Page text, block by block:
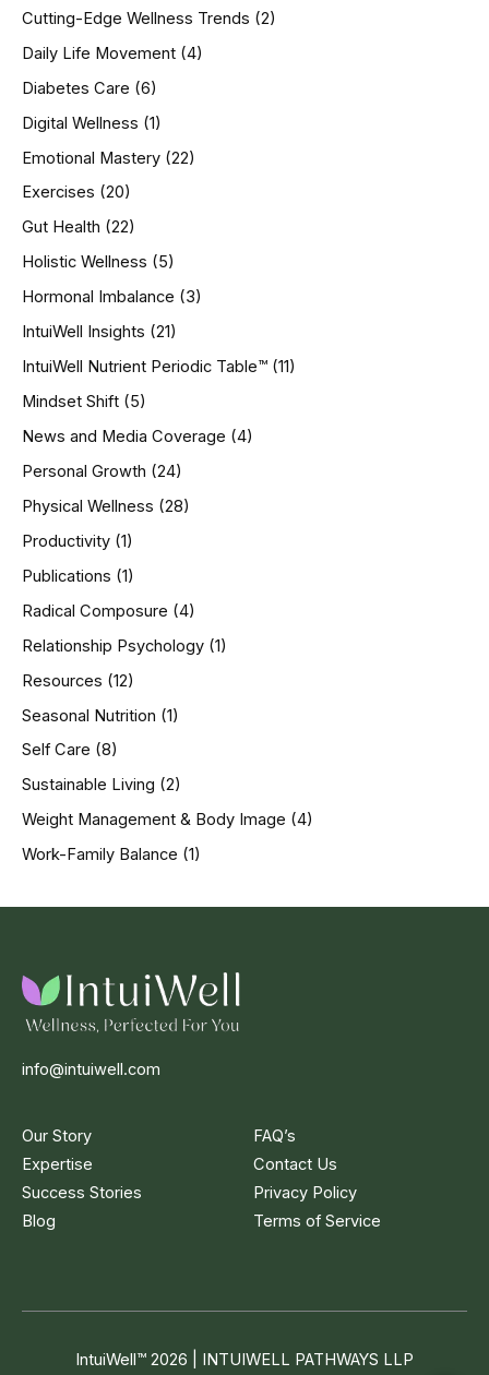
Cutting-Edge Wellness Trends (2)
Daily Life Movement (4)
Diabetes Care (6)
Digital Wellness (1)
Emotional Mastery (22)
Exercises (20)
Gut Health (22)
Holistic Wellness (5)
Hormonal Imbalance (3)
IntuiWell Insights (21)
IntuiWell Nutrient Periodic Table™ (11)
Mindset Shift (5)
News and Media Coverage (4)
Personal Growth (24)
Physical Wellness (28)
Productivity (1)
Publications (1)
Radical Composure (4)
Relationship Psychology (1)
Resources (12)
Seasonal Nutrition (1)
Self Care (8)
Sustainable Living (2)
Weight Management & Body Image (4)
Work-Family Balance (1)
info@intuiwell.com
Our Story
Expertise
Success Stories
Blog
FAQ’s
Contact Us
Privacy Policy
Terms of Service
IntuiWell™ 2026 | INTUIWELL PATHWAYS LLP